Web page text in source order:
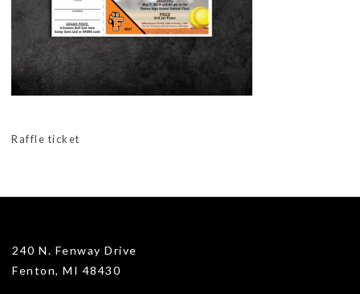
Raffle ticket
240 N. Fenway Drive
Fenton, MI 48430